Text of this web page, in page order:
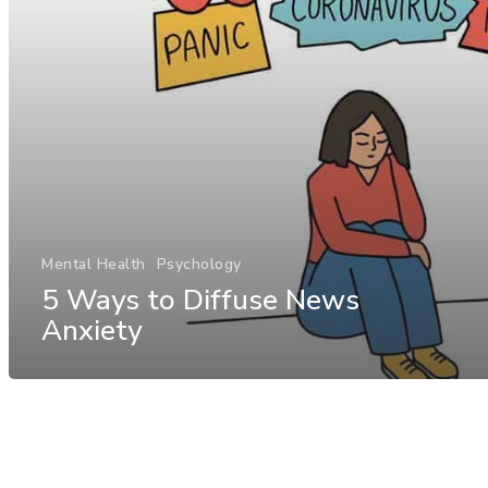
Mental Health Psychology
5 Ways to Diffuse News
Anxiety